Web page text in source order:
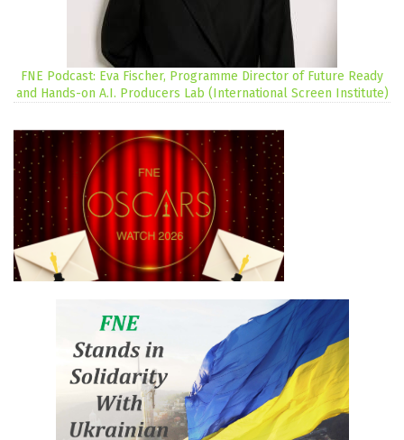
FNE Podcast: Eva Fischer, Programme Director of Future Ready
and Hands-on A.I. Producers Lab (International Screen Institute)